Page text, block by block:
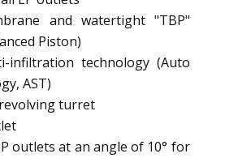
and watertight "TBP"
Piston)
infiltration technology (Auto
AST)
turret
outlets at an angle of 10° for